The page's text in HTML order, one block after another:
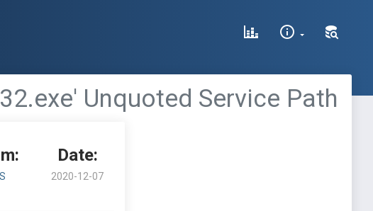
Unquoted Service Path
Date:
2020-12-07